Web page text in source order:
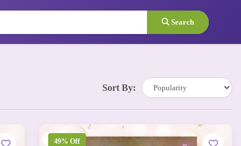
Search
Sort By:
49% Off